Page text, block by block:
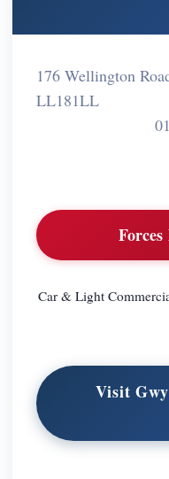
176 Wellington
LL181LL
Car & Light
Visit